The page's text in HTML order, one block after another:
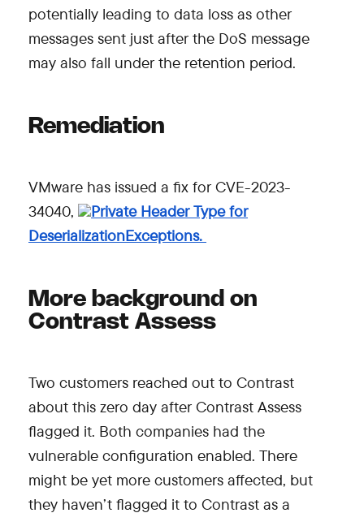
potentially leading to data loss as other
messages sent just after the DoS message
may also fall under the retention period.
Remediation
VMware has issued a fix for CVE-2023-
34040,
Private Header Type for
DeserializationExceptions.
More background on
Contrast Assess
Two customers reached out to Contrast
about this zero day after Contrast Assess
flagged it. Both companies had the
vulnerable configuration enabled. There
might be yet more customers affected, but
they haven’t flagged it to Contrast as a